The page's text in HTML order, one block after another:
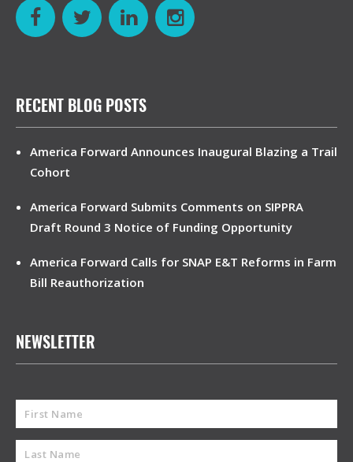
RECENT BLOG POSTS
America Forward Announces Inaugural Blazing a Trail
Cohort
America Forward Submits Comments on SIPPRA
Draft Round 3 Notice of Funding Opportunity
America Forward Calls for SNAP E&T Reforms in Farm
Bill Reauthorization
NEWSLETTER